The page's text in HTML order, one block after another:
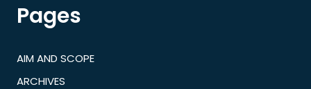
Pages
AIM AND SCOPE
ARCHIVES